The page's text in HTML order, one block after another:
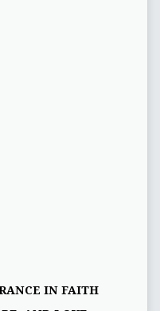
IN FAITH